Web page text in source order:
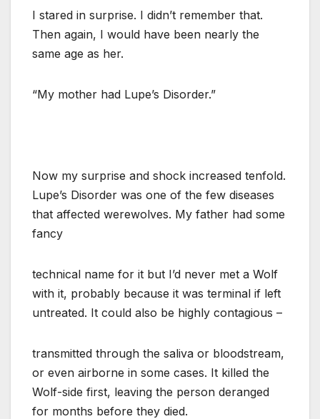
I stared in surprise. I didn’t remember that.
Then again, I would have been nearly the
same age as her.
“My mother had Lupe’s Disorder.”
Now my surprise and shock increased tenfold.
Lupe’s Disorder was one of the few diseases
that affected werewolves. My father had some
fancy
technical name for it but I’d never met a Wolf
with it, probably because it was terminal if left
untreated. It could also be highly contagious –
transmitted through the saliva or bloodstream,
or even airborne in some cases. It killed the
Wolf-side first, leaving the person deranged
for months before they died.